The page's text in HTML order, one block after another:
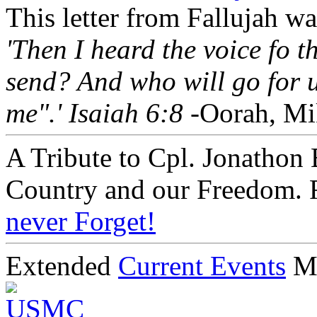
This letter from Fallujah
'Then I heard the voice fo
send? And who will go for
me".' Isaiah 6:8 -Oorah,
A Tribute to Cpl.
Country and our Freedom.
never Forget!
Extended Current Events